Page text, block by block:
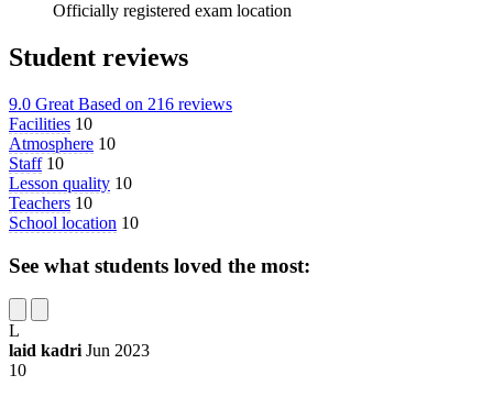
Officially registered exam location
Student reviews
9.0 Great Based on 216 reviews
Facilities 10
Atmosphere 10
Staff 10
Lesson quality 10
Teachers 10
School location 10
See what students loved the most:
L
laid kadri Jun 2023
10